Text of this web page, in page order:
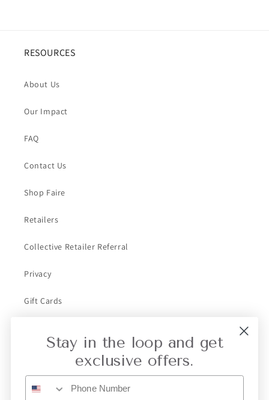
RESOURCES
About Us
Our Impact
FAQ
Contact Us
Shop Faire
Retailers
Collective Retailer Referral
Privacy
Gift Cards
Subscribe to our emails
Email
Stay in the loop and get
exclusive offers.